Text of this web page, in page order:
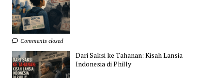
Comments closed
Dari Saksi ke Tahanan: Kisah Lansia
Indonesia di Philly